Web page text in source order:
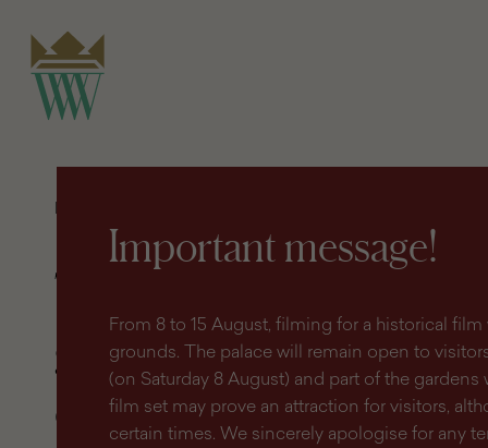
menu
Important message!
From 8 to 15 August, filming for a historical
grounds. The palace will remain open to
(on Saturday 8 August) and part of the
film set may prove an attraction for visitors,
certain times. We sincerely apologise for any
Homepage
purchase of tickets online
Terms and conditions
governing the
of tickets online